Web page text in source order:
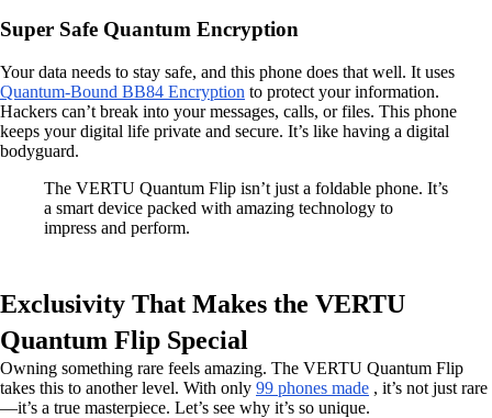
Super Safe Quantum Encryption
Your data needs to stay safe, and this phone does that well. It uses
Quantum-Bound BB84 Encryption to protect your information.
Hackers can’t break into your messages, calls, or files. This phone
keeps your digital life private and secure. It’s like having a digital
bodyguard.
The VERTU Quantum Flip isn’t just a foldable phone. It’s
a smart device packed with amazing technology to
impress and perform.
Exclusivity That Makes the VERTU
Quantum Flip Special
Owning something rare feels amazing. The VERTU Quantum Flip
takes this to another level. With only 99 phones made , it’s not just rare
—it’s a true masterpiece. Let’s see why it’s so unique.